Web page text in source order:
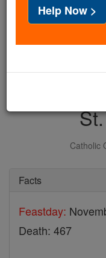
families and
free for all. Be
with us today.
Catholic
Facts
Feastday:
Death: 467
Help Now >